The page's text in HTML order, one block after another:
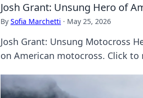
Josh Grant: Unsung Hero of
By Sofia Marchetti · May 25, 2026
Josh Grant: Unsung Motocross
on American motocross. Click to